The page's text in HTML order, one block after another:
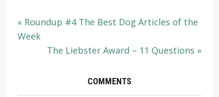
« Roundup #4 The Best Dog Articles of the
Week
The Liebster Award – 11 Questions »
COMMENTS